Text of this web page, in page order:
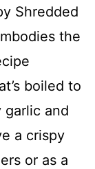
Shredded
the
boiled to
garlic and
a crispy
or as a